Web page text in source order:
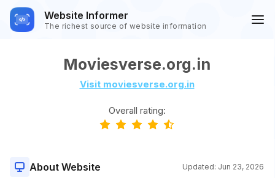
Website Informer
The richest source of website information
Moviesverse.org.in
Visit moviesverse.org.in
Overall rating:
About Website Updated: Jun 23, 2026